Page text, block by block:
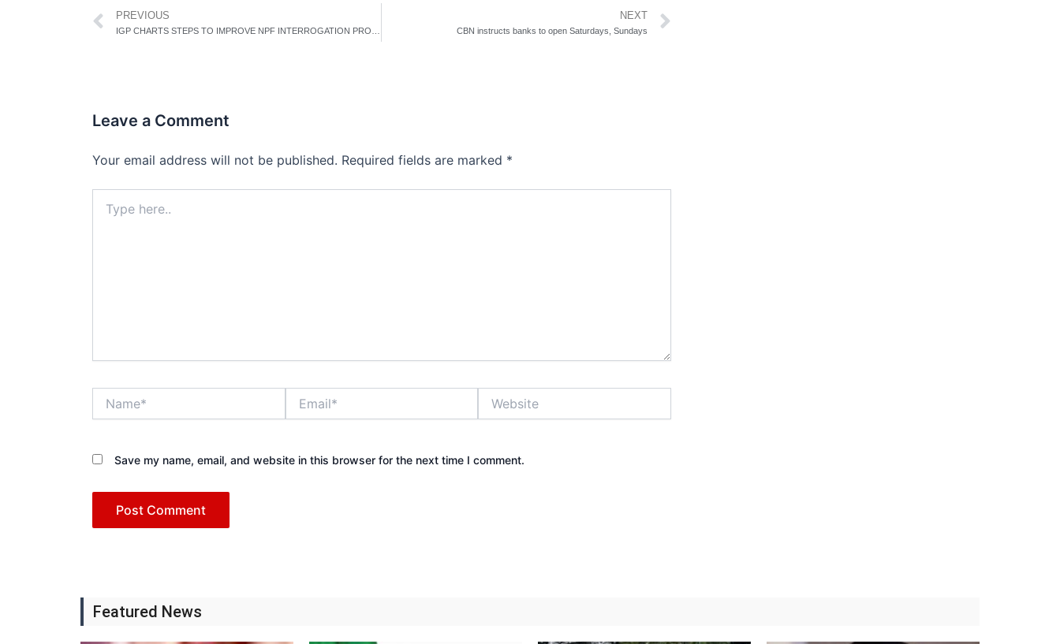
Prev
PREVIOUS NEXT
CBN instructs banks to open Saturdays, Sundays
Leave a Comment
Your email address will not be published. Required fields are marked *
here..
Save my name, email, and website in this browser for the next time I comment.
Featured News